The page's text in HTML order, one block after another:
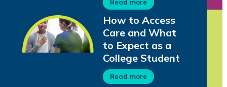
Read more
How to Access
Care and What
to Expect as a
College Student
Read more